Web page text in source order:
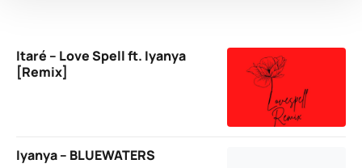
Itaré – Love Spell ft. Iyanya
[Remix]
Iyanya – BLUEWATERS